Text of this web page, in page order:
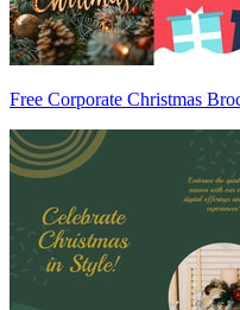
Free Corporate Christmas